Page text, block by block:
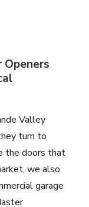
Openers
Valley
turn to
the doors that
we also
garage